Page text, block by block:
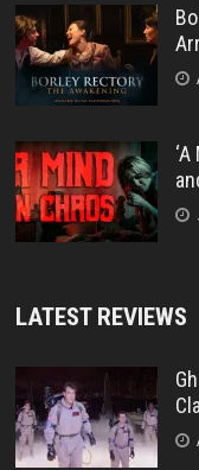
LATEST REVIEWS